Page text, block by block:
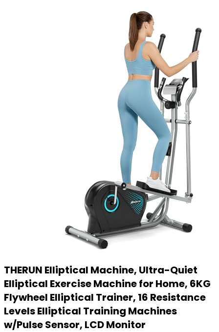
THERUN Elliptical Machine, Ultra-Quiet
Elliptical Exercise Machine for Home, 6KG
Flywheel Elliptical Trainer, 16 Resistance
Levels Elliptical Training Machines
w/Pulse Sensor, LCD Monitor